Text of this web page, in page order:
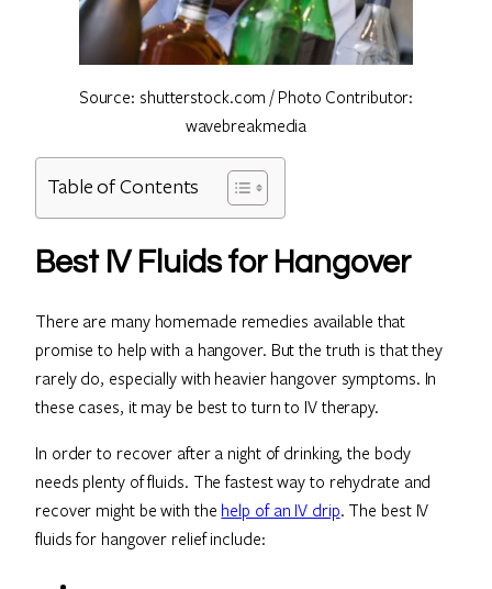
Source: shutterstock.com / Photo Contributor:
wavebreakmedia
Table of Contents
Best IV Fluids for Hangover
There are many homemade remedies available that
promise to help with a hangover. But the truth is that they
rarely do, especially with heavier hangover symptoms. In
these cases, it may be best to turn to IV therapy.
In order to recover after a night of drinking, the body
needs plenty of fluids. The fastest way to rehydrate and
recover might be with the help of an IV drip. The best IV
fluids for hangover relief include: